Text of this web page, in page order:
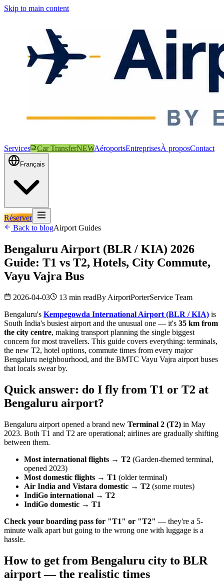
Skip to main content
Services Car TransferNEWAéroportsEntreprisesÀ proposContact
Français
Réserver
Back to blogAirport Guides
Bengaluru Airport (BLR / KIA) 2026
Guide: T1 vs T2, Hotels, City Commute,
Vayu Vajra Bus
2026-04-03 13 min readBy AirportPorterService Team
Bengaluru's Kempegowda International Airport (BLR / KIA) is
South India's busiest airport and the unusual one — it's 35 km from
the city centre, making transport planning the single biggest
concern for most travellers. This guide covers everything: terminals,
the new T2, hotel options, commute times from every major
Bengaluru neighbourhood, and the BMTC Vayu Vajra airport buses
that locals swear by.
Quick answer: do I fly from T1 or T2 at
Bengaluru airport?
Bengaluru airport opened a brand new Terminal 2 (T2) in May
2023. Both T1 and T2 are operational; airlines are gradually shifting
between them.
Most international flights → T2 (Garden-themed terminal,
opened 2023)
Most domestic flights → T1 (older terminal)
Air India and Vistara domestic → T2 (some routes)
IndiGo international → T2
IndiGo domestic → T1
Check your boarding pass for "T1" or "T2" — they're a 5-
minute walk apart but going to the wrong one with luggage is a
hassle.
How to get from Bengaluru city to BLR
airport — the realistic times